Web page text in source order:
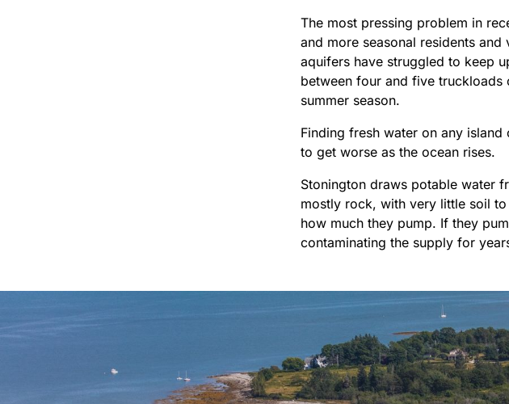
The most pressing problem in
and more seasonal residents
aquifers have struggled to keep
between four and five
summer season.
Finding fresh water on any
to get worse as the ocean rises.
Stonington draws potable water
mostly rock, with very little soil
how much they pump. If they
contaminating the supply for